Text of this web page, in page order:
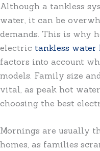
Although a tankless
water, it can be
demands. This is why
electric tankless water
factors into account
models. Family size
vital, as peak hot
choosing the best
Mornings are usually
homes, as families